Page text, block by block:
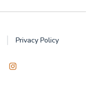
Privacy Policy
Open